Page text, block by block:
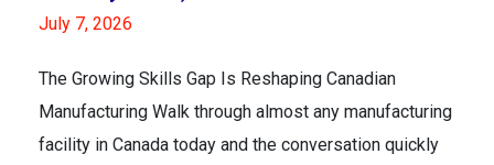
July 7, 2026
The Growing Skills Gap Is Reshaping Canadian
Manufacturing Walk through almost any manufacturing
facility in Canada today and the conversation quickly